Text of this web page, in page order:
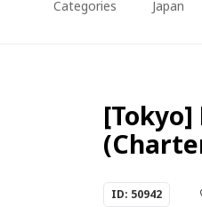
Categories Japan
ID: 50942